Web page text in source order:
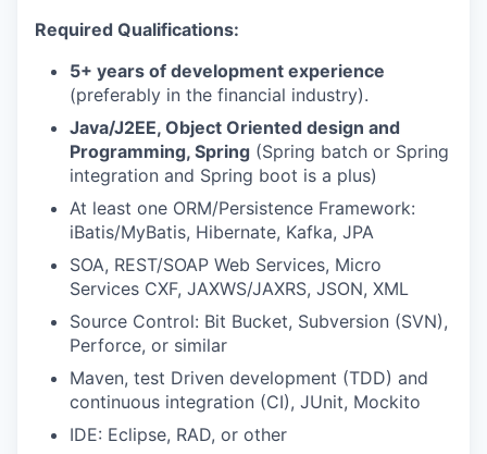
Required Qualifications:
5+ years of development experience
(preferably in the financial industry).
Java/J2EE, Object Oriented design and
Programming, Spring (Spring batch or Spring
integration and Spring boot is a plus)
At least one ORM/Persistence Framework:
iBatis/MyBatis, Hibernate, Kafka, JPA
SOA, REST/SOAP Web Services, Micro
Services CXF, JAXWS/JAXRS, JSON, XML
Source Control: Bit Bucket, Subversion (SVN),
Perforce, or similar
Maven, test Driven development (TDD) and
continuous integration (CI), JUnit, Mockito
IDE: Eclipse, RAD, or other